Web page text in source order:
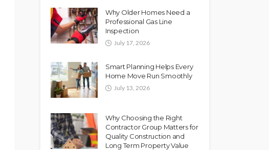
Why Older Homes Need a
Professional Gas Line
Inspection
July 17, 2026
Smart Planning Helps Every
Home Move Run Smoothly
July 13, 2026
Why Choosing the Right
Contractor Group Matters for
Quality Construction and
Long Term Property Value